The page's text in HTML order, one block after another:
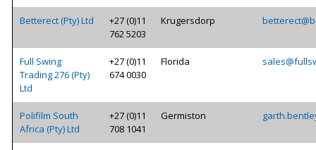
Betterect (Pty) Ltd
+27 (0)11
762 5203
Krugersdorp
Full Swing
Trading 276 (Pty)
Ltd
+27 (0)11
674 0030
Florida
Polifilm South
Africa (Pty) Ltd
+27 (0)11
708 1041
Germiston